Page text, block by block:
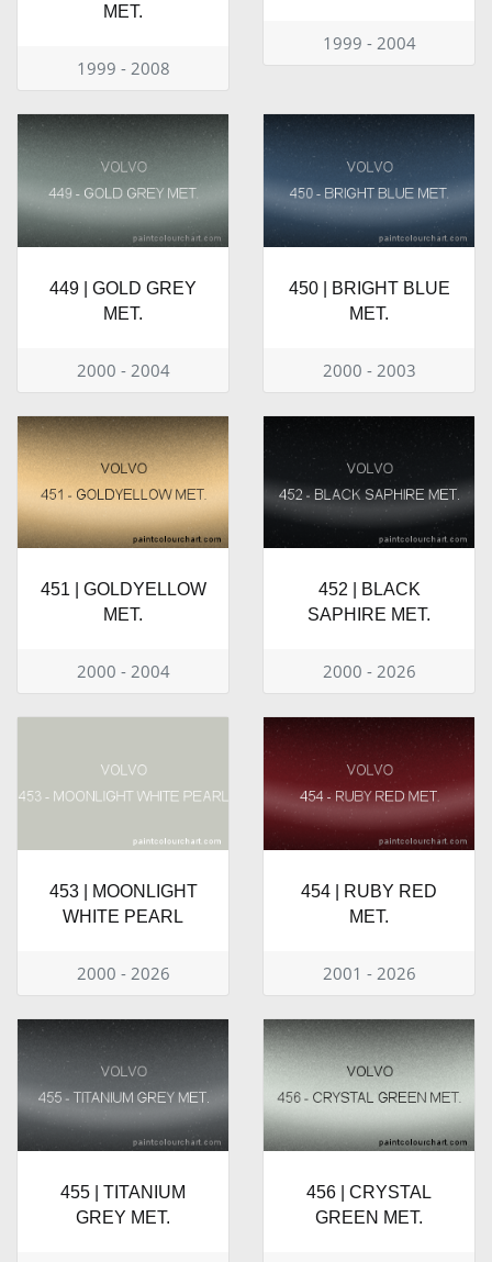
MET.
1999 - 2008
1999 - 2004
449 | GOLD GREY
MET.
2000 - 2004
450 | BRIGHT BLUE
MET.
2000 - 2003
451 | GOLDYELLOW
MET.
2000 - 2004
452 | BLACK
SAPHIRE MET.
2000 - 2026
453 | MOONLIGHT
WHITE PEARL
2000 - 2026
454 | RUBY RED
MET.
2001 - 2026
455 | TITANIUM
GREY MET.
456 | CRYSTAL
GREEN MET.